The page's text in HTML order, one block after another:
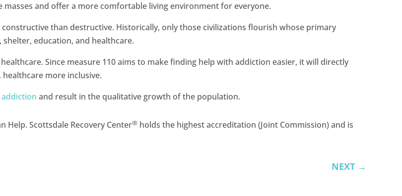
and offer a more comfortable living environment for everyone.
than destructive. Historically, only those civilizations flourish whose primary
education, and healthcare.
Since measure 110 aims to make finding help with addiction easier, it will directly
more inclusive.
addiction and result in the qualitative growth of the population.
Help. Scottsdale Recovery Center® holds the highest accreditation (Joint Commission) and is
NEXT →